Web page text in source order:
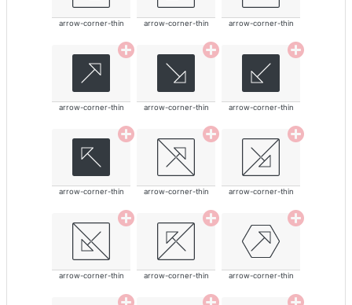
arrow-corner-thin arrow-corner-thin arrow-corner-thin
arrow-corner-thin arrow-corner-thin arrow-corner-thin
arrow-corner-thin arrow-corner-thin arrow-corner-thin
arrow-corner-thin arrow-corner-thin arrow-corner-thin